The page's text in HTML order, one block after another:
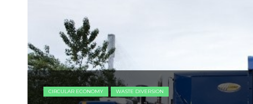
CIRCULAR ECONOMY WASTE DIVERSION